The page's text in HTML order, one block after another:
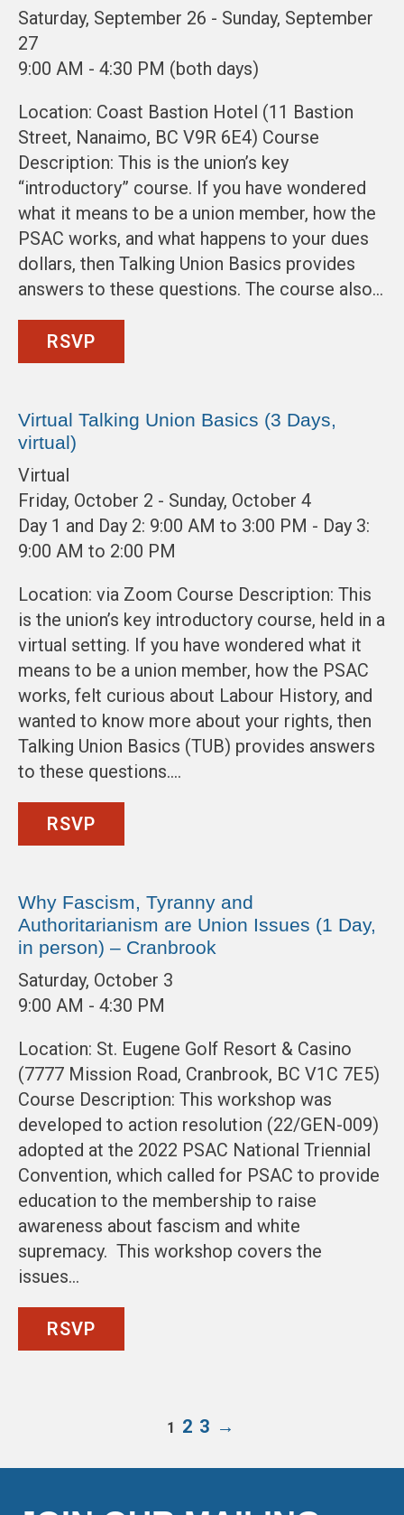
Saturday, September 26 - Sunday, September
27
9:00 AM - 4:30 PM (both days)
Location: Coast Bastion Hotel (11 Bastion
Street, Nanaimo, BC V9R 6E4) Course
Description: This is the union’s key
“introductory” course. If you have wondered
what it means to be a union member, how the
PSAC works, and what happens to your dues
dollars, then Talking Union Basics provides
answers to these questions. The course also…
RSVP
Virtual Talking Union Basics (3 Days,
virtual)
Virtual
Friday, October 2 - Sunday, October 4
Day 1 and Day 2: 9:00 AM to 3:00 PM - Day 3:
9:00 AM to 2:00 PM
Location: via Zoom Course Description: This
is the union’s key introductory course, held in a
virtual setting. If you have wondered what it
means to be a union member, how the PSAC
works, felt curious about Labour History, and
wanted to know more about your rights, then
Talking Union Basics (TUB) provides answers
to these questions.…
RSVP
Why Fascism, Tyranny and
Authoritarianism are Union Issues (1 Day,
in person) – Cranbrook
Saturday, October 3
9:00 AM - 4:30 PM
Location: St. Eugene Golf Resort & Casino
(7777 Mission Road, Cranbrook, BC V1C 7E5)
Course Description: This workshop was
developed to action resolution (22/GEN-009)
adopted at the 2022 PSAC National Triennial
Convention, which called for PSAC to provide
education to the membership to raise
awareness about fascism and white
supremacy. This workshop covers the
issues…
RSVP
1 2 3 →